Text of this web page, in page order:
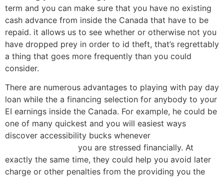
term and you can make sure that you have no existing
cash advance from inside the Canada that have to be
repaid. it allows us to see whether or otherwise not you
have dropped prey in order to id theft, that’s regrettably
a thing that goes more frequently than you could
consider.
There are numerous advantages to playing with pay day
loan while the a financing selection for anybody to your
EI earnings inside the Canada. For example, he could be
one of many quickest and you will easiest ways
discover accessibility bucks whenever
you are stressed financially. At
exactly the same time, they could help you avoid later
charge or other penalties from the providing you the